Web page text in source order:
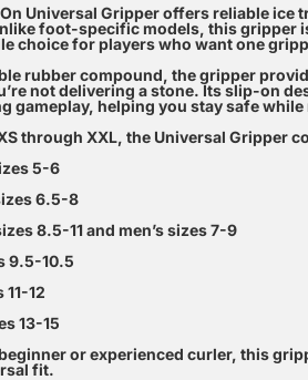
Universal Gripper offers reliable
foot-specific models, this gripper
choice for players who want one
rubber compound, the gripper
not delivering a stone. Its slip-on
gameplay, helping you stay safe
through XXL, the Universal Gripper
5-6
6.5-8
8.5-11 and men’s sizes 7-9
9.5-10.5
11-12
13-15
or experienced curler, this
fit.